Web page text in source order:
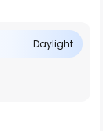
Daylight